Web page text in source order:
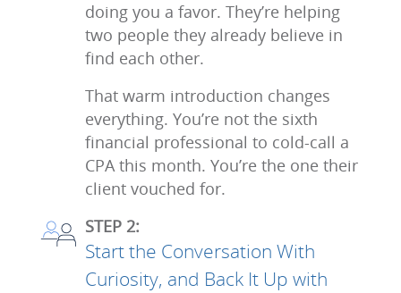
doing you a favor. They’re helping
two people they already believe in
find each other.
That warm introduction changes
everything. You’re not the sixth
financial professional to cold-call a
CPA this month. You’re the one their
client vouched for.
STEP 2:
Start the Conversation With
Curiosity, and Back It Up with